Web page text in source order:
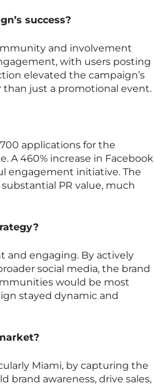
success?
and involvement
with users posting
elevated the campaign’s
than just a promotional event.
applications for the
A 460% increase in Facebook
engagement initiative. The
PR value, much
and engaging. By actively
social media, the brand
would be most
stayed dynamic and
Miami, by capturing the
brand awareness, drive sales,